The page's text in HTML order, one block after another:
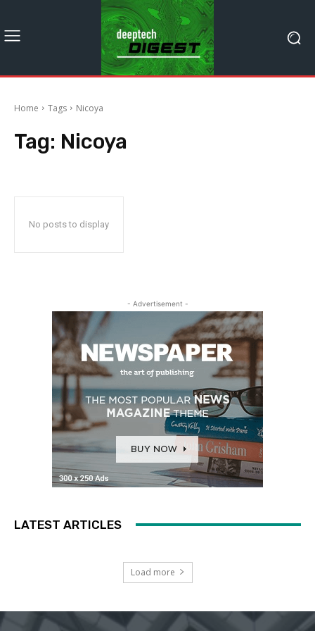
Home Tags Nicoya
Tag: Nicoya
No posts to display
- Advertisement -
LATEST ARTICLES
Load more